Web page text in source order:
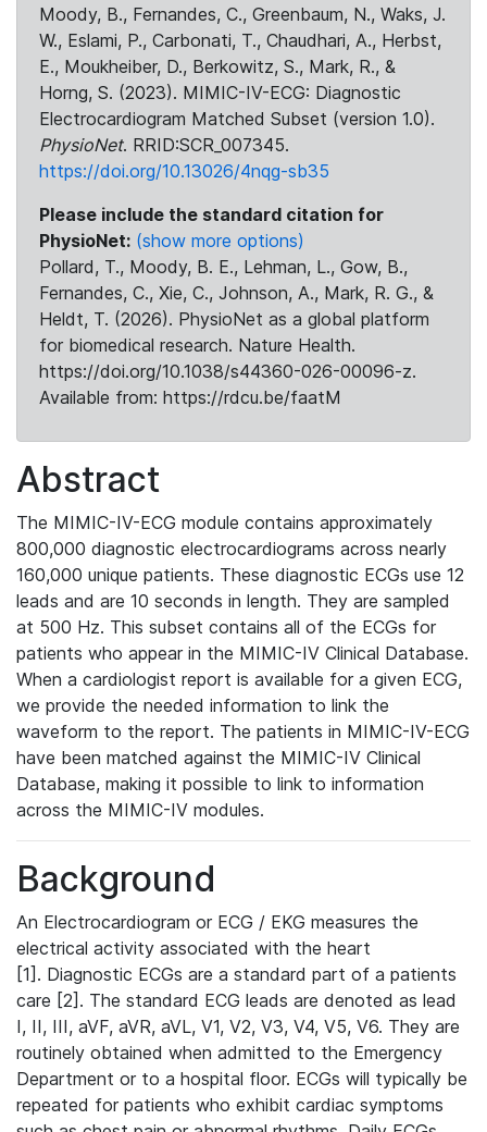
Moody, B., Fernandes, C., Greenbaum, N., Waks, J.
W., Eslami, P., Carbonati, T., Chaudhari, A., Herbst,
E., Moukheiber, D., Berkowitz, S., Mark, R., &
Horng, S. (2023). MIMIC-IV-ECG: Diagnostic
Electrocardiogram Matched Subset (version 1.0).
PhysioNet. RRID:SCR_007345.
https://doi.org/10.13026/4nqg-sb35
Please include the standard citation for
PhysioNet: (show more options)
Pollard, T., Moody, B. E., Lehman, L., Gow, B.,
Fernandes, C., Xie, C., Johnson, A., Mark, R. G., &
Heldt, T. (2026). PhysioNet as a global platform
for biomedical research. Nature Health.
https://doi.org/10.1038/s44360-026-00096-z.
Available from: https://rdcu.be/faatM
Abstract
The MIMIC-IV-ECG module contains approximately
800,000 diagnostic electrocardiograms across nearly
160,000 unique patients. These diagnostic ECGs use 12
leads and are 10 seconds in length. They are sampled
at 500 Hz. This subset contains all of the ECGs for
patients who appear in the MIMIC-IV Clinical Database.
When a cardiologist report is available for a given ECG,
we provide the needed information to link the
waveform to the report. The patients in MIMIC-IV-ECG
have been matched against the MIMIC-IV Clinical
Database, making it possible to link to information
across the MIMIC-IV modules.
Background
An Electrocardiogram or ECG / EKG measures the
electrical activity associated with the heart
[1]. Diagnostic ECGs are a standard part of a patients
care [2]. The standard ECG leads are denoted as lead
I, II, III, aVF, aVR, aVL, V1, V2, V3, V4, V5, V6. They are
routinely obtained when admitted to the Emergency
Department or to a hospital floor. ECGs will typically be
repeated for patients who exhibit cardiac symptoms